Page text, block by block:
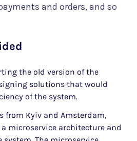
and orders, and so
the old version of the
solutions that would
of the system.
from Kyiv and Amsterdam,
microservice architecture and